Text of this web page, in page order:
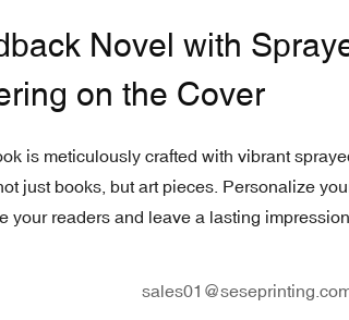
Novel with
on the Cover
is meticulously crafted with vibrant
just books, but art pieces. Personalize
your readers and leave a lasting impression.